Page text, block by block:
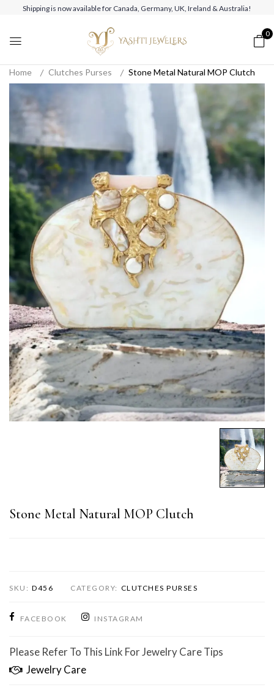
Shipping is now available for Canada, Germany, UK, Ireland & Australia!
0
Home Clutches Purses Stone Metal Natural MOP Clutch
Stone Metal Natural MOP Clutch
SKU: D456 CATEGORY: CLUTCHES PURSES
FACEBOOK INSTAGRAM
Please Refer To This Link For Jewelry Care Tips
Jewelry Care